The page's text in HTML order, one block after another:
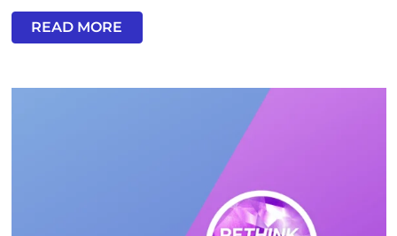
READ MORE